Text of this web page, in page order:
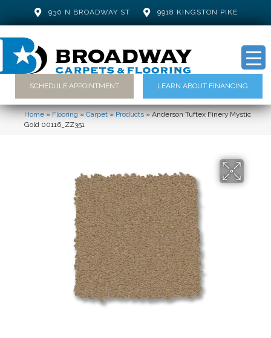
930 N BROADWAY ST 9918 KINGSTON PIKE
SCHEDULE APPOINTMENT LEARN ABOUT FINANCING
Home»Flooring»Carpet»Products»Anderson Tuftex Finery Mystic
Gold 00116_ZZ351